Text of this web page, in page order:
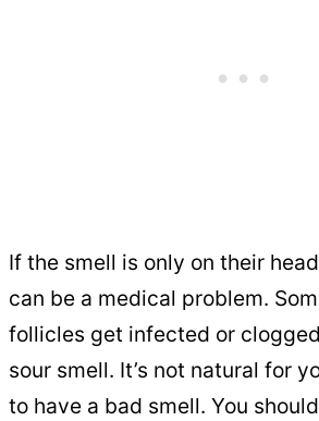
If the smell is only on their
can be a medical problem.
follicles get infected or
sour smell. It’s not natural for
to have a bad smell. You